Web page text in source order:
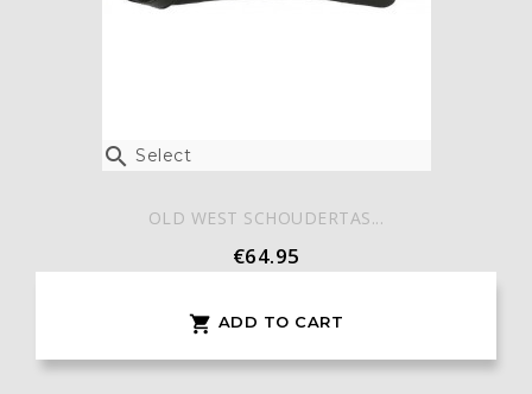
 Select
OLD WEST SCHOUDERTAS...
€64.95
 ADD TO CART